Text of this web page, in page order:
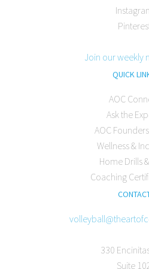
Join our weekly
QUICK
AOC
Ask the
AOC
Wellness &
Home Drills
Coaching
330
Suite